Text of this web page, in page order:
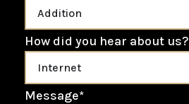
How did you hear about us?
Message*